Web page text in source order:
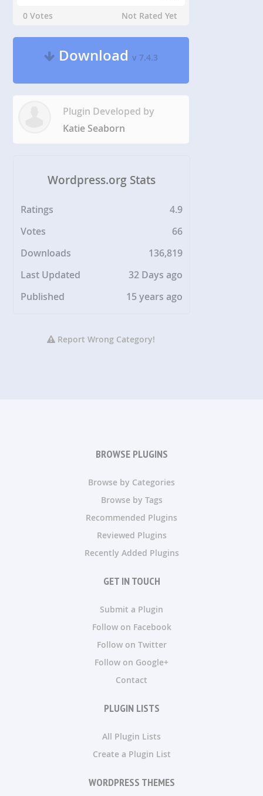
0 Votes
Not Rated Yet
Downloadv 7.4.3
Plugin Developed by
Katie Seaborn
Wordpress.org Stats
Ratings
4.9
Votes
66
Downloads
136,819
Last Updated
32 Days ago
Published
15 years ago
Report Wrong Category!
BROWSE PLUGINS
Browse by Categories
Browse by Tags
Recommended Plugins
Reviewed Plugins
Recently Added Plugins
GET IN TOUCH
Submit a Plugin
Follow on Facebook
Follow on Twitter
Follow on Google+
Contact
PLUGIN LISTS
All Plugin Lists
Create a Plugin List
WORDPRESS THEMES